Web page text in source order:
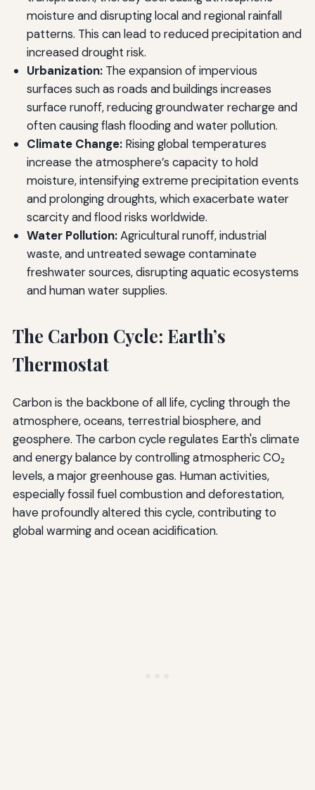
moisture and disrupting local and regional rainfall
patterns. This can lead to reduced precipitation and
increased drought risk.
Urbanization:The expansion of impervious
surfaces such as roads and buildings increases
surface runoff, reducing groundwater recharge and
often causing flash flooding and water pollution.
Climate Change:Rising global temperatures
increase the atmosphere’s capacity to hold
moisture, intensifying extreme precipitation events
and prolonging droughts, which exacerbate water
scarcity and flood risks worldwide.
Water Pollution:Agricultural runoff, industrial
waste, and untreated sewage contaminate
freshwater sources, disrupting aquatic ecosystems
and human water supplies.
The Carbon Cycle: Earth’s
Thermostat
Carbon is the backbone of all life, cycling through the
atmosphere, oceans, terrestrial biosphere, and
geosphere. The carbon cycle regulates Earth's climate
and energy balance by controlling atmospheric CO₂
levels, a major greenhouse gas. Human activities,
especially fossil fuel combustion and deforestation,
have profoundly altered this cycle, contributing to
global warming and ocean acidification.